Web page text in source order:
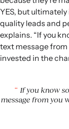
YES, but
quality leads and
explains. “If you
text message from
invested in the
If you know
message from you